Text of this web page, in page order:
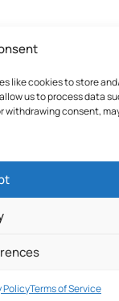
like cookies to store
us to process data
withdrawing consent,
PolicyTerms of Service